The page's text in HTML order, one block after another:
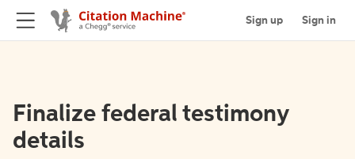
Sign up Sign in
Finalize federal testimony
details